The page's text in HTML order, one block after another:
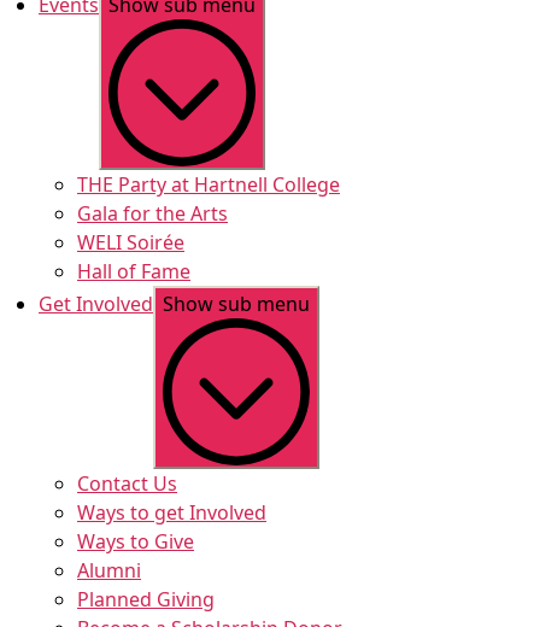
THE Party at Hartnell College
Gala for the Arts
WELI Soirée
Hall of Fame
Get Involved Show sub menu
Contact Us
Ways to get Involved
Ways to Give
Alumni
Planned Giving